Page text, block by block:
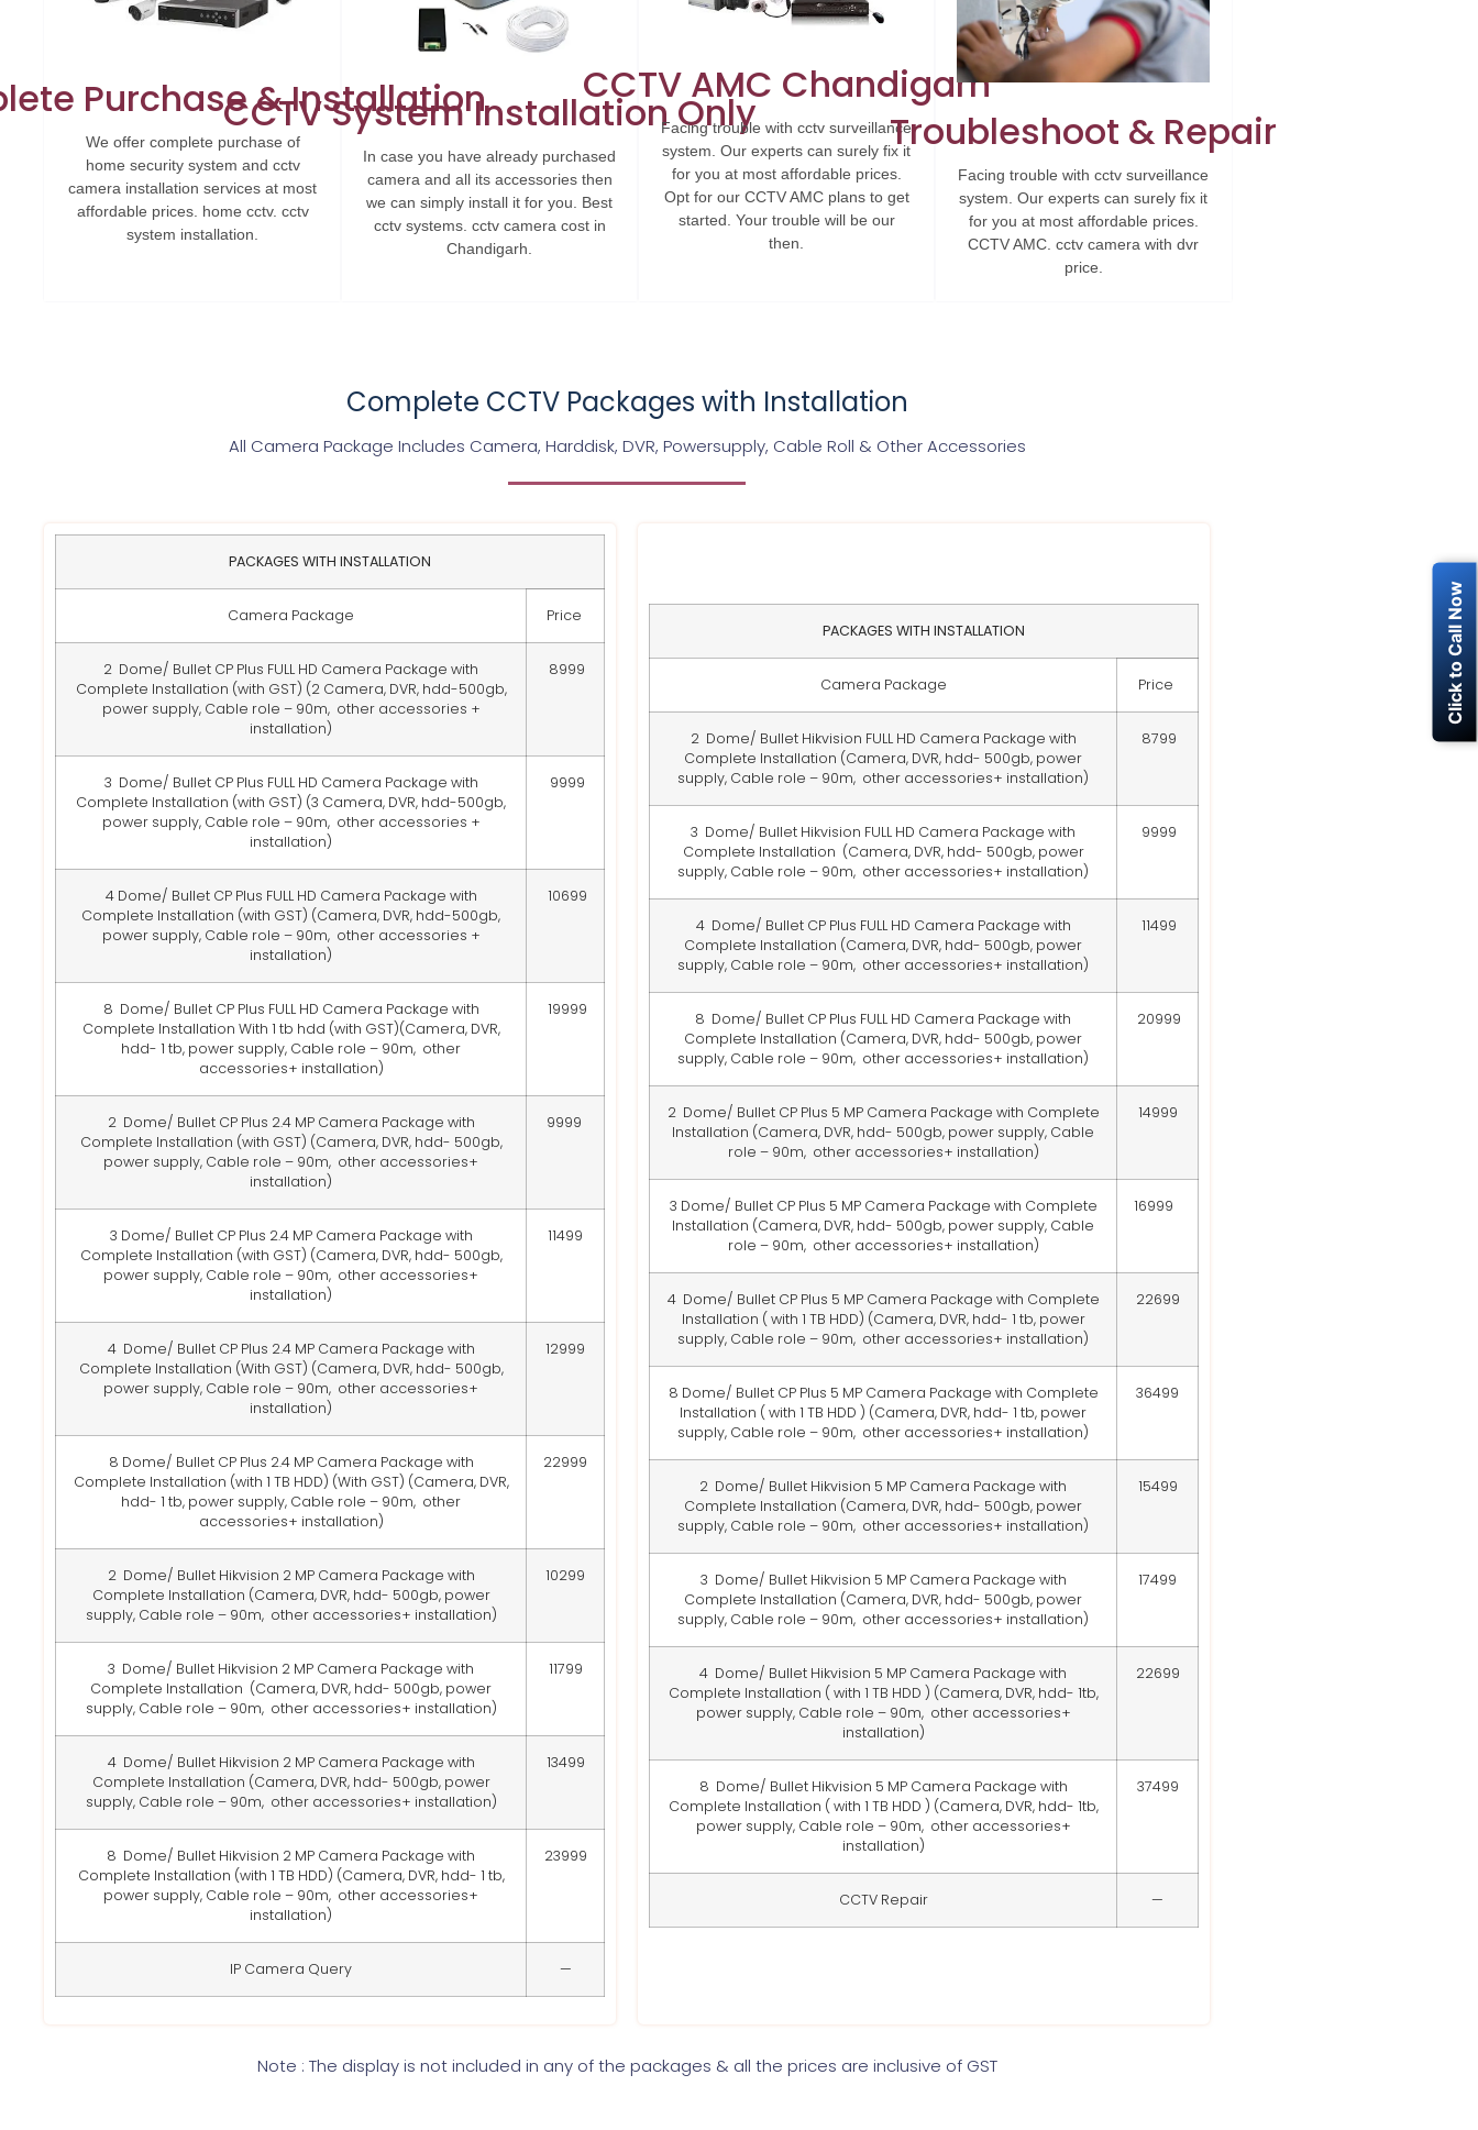
Click to Call Now
Purchase & Installation
We offer complete purchase of
home security system and cctv
camera installation services at most
affordable prices. home cctv. cctv
system installation.
CCTV System Installation Only
In case you have already purchased
camera and all its accessories then
we can simply install it for you. Best
cctv systems. cctv camera cost in
Chandigarh.
CCTV AMC Chandigarh
Facing trouble with cctv surveillance
system. Our experts can surely fix it
for you at most affordable prices.
Opt for our CCTV AMC plans to get
started. Your trouble will be our
then.
Troubleshoot & Repair
Facing trouble with cctv surveillance
system. Our experts can surely fix it
for you at most affordable prices.
CCTV AMC. cctv camera with dvr
price.
Complete CCTV Packages with Installation
All Camera Package Includes Camera, Harddisk, DVR, Powersupply, Cable Roll & Other Accessories
PACKAGES WITH INSTALLATION
Camera Package Price
2 Dome/ Bullet CP Plus FULL HD Camera Package with
Complete Installation (with GST) (2 Camera, DVR, hdd-500gb,
power supply, Cable role – 90m, other accessories +
installation)
8999
3 Dome/ Bullet CP Plus FULL HD Camera Package with
Complete Installation (with GST) (3 Camera, DVR, hdd-500gb,
power supply, Cable role – 90m, other accessories +
installation)
9999
4 Dome/ Bullet CP Plus FULL HD Camera Package with
Complete Installation (with GST) (Camera, DVR, hdd-500gb,
power supply, Cable role – 90m, other accessories +
installation)
10699
8 Dome/ Bullet CP Plus FULL HD Camera Package with
Complete Installation With 1 tb hdd (with GST)(Camera, DVR,
hdd- 1 tb, power supply, Cable role – 90m, other
accessories+ installation)
19999
2 Dome/ Bullet CP Plus 2.4 MP Camera Package with
Complete Installation (with GST) (Camera, DVR, hdd- 500gb,
power supply, Cable role – 90m, other accessories+
installation)
9999
3 Dome/ Bullet CP Plus 2.4 MP Camera Package with
Complete Installation (with GST) (Camera, DVR, hdd- 500gb,
power supply, Cable role – 90m, other accessories+
installation)
11499
4 Dome/ Bullet CP Plus 2.4 MP Camera Package with
Complete Installation (With GST) (Camera, DVR, hdd- 500gb,
power supply, Cable role – 90m, other accessories+
installation)
12999
8 Dome/ Bullet CP Plus 2.4 MP Camera Package with
Complete Installation (with 1 TB HDD) (With GST) (Camera, DVR,
hdd- 1 tb, power supply, Cable role – 90m, other
accessories+ installation)
22999
2 Dome/ Bullet Hikvision 2 MP Camera Package with
Complete Installation (Camera, DVR, hdd- 500gb, power
supply, Cable role – 90m, other accessories+ installation)
10299
3 Dome/ Bullet Hikvision 2 MP Camera Package with
Complete Installation (Camera, DVR, hdd- 500gb, power
supply, Cable role – 90m, other accessories+ installation)
11799
4 Dome/ Bullet Hikvision 2 MP Camera Package with
Complete Installation (Camera, DVR, hdd- 500gb, power
supply, Cable role – 90m, other accessories+ installation)
13499
8 Dome/ Bullet Hikvision 2 MP Camera Package with
Complete Installation (with 1 TB HDD) (Camera, DVR, hdd- 1 tb,
power supply, Cable role – 90m, other accessories+
installation)
23999
IP Camera Query —
PACKAGES WITH INSTALLATION
Camera Package Price
2 Dome/ Bullet Hikvision FULL HD Camera Package with
Complete Installation (Camera, DVR, hdd- 500gb, power
supply, Cable role – 90m, other accessories+ installation)
8799
3 Dome/ Bullet Hikvision FULL HD Camera Package with
Complete Installation (Camera, DVR, hdd- 500gb, power
supply, Cable role – 90m, other accessories+ installation)
9999
4 Dome/ Bullet CP Plus FULL HD Camera Package with
Complete Installation (Camera, DVR, hdd- 500gb, power
supply, Cable role – 90m, other accessories+ installation)
11499
8 Dome/ Bullet CP Plus FULL HD Camera Package with
Complete Installation (Camera, DVR, hdd- 500gb, power
supply, Cable role – 90m, other accessories+ installation)
20999
2 Dome/ Bullet CP Plus 5 MP Camera Package with Complete
Installation (Camera, DVR, hdd- 500gb, power supply, Cable
role – 90m, other accessories+ installation)
14999
3 Dome/ Bullet CP Plus 5 MP Camera Package with Complete
Installation (Camera, DVR, hdd- 500gb, power supply, Cable
role – 90m, other accessories+ installation)
16999
4 Dome/ Bullet CP Plus 5 MP Camera Package with Complete
Installation ( with 1 TB HDD) (Camera, DVR, hdd- 1 tb, power
supply, Cable role – 90m, other accessories+ installation)
22699
8 Dome/ Bullet CP Plus 5 MP Camera Package with Complete
Installation ( with 1 TB HDD ) (Camera, DVR, hdd- 1 tb, power
supply, Cable role – 90m, other accessories+ installation)
36499
2 Dome/ Bullet Hikvision 5 MP Camera Package with
Complete Installation (Camera, DVR, hdd- 500gb, power
supply, Cable role – 90m, other accessories+ installation)
15499
3 Dome/ Bullet Hikvision 5 MP Camera Package with
Complete Installation (Camera, DVR, hdd- 500gb, power
supply, Cable role – 90m, other accessories+ installation)
17499
4 Dome/ Bullet Hikvision 5 MP Camera Package with
Complete Installation ( with 1 TB HDD ) (Camera, DVR, hdd- 1tb,
power supply, Cable role – 90m, other accessories+
installation)
22699
8 Dome/ Bullet Hikvision 5 MP Camera Package with
Complete Installation ( with 1 TB HDD ) (Camera, DVR, hdd- 1tb,
power supply, Cable role – 90m, other accessories+
installation)
37499
CCTV Repair —
Note : The display is not included in any of the packages & all the prices are inclusive of GST